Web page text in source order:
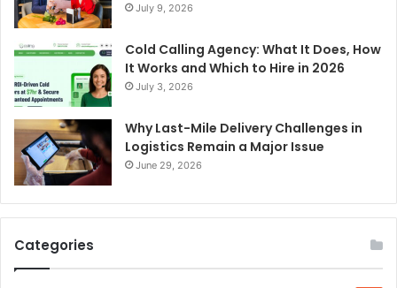
July 9, 2026
Cold Calling Agency: What It Does, How
It Works and Which to Hire in 2026
July 3, 2026
Why Last-Mile Delivery Challenges in
Logistics Remain a Major Issue
June 29, 2026
Categories